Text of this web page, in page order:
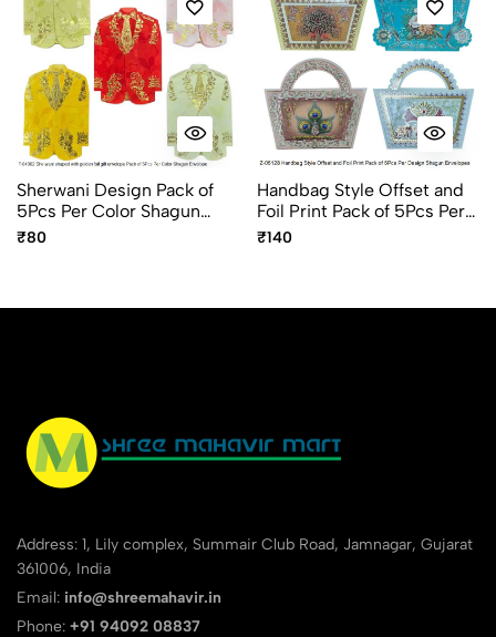
Sherwani Design Pack of
5Pcs Per Color Shagun
Envelope
₹80
Handbag Style Offset and
Foil Print Pack of 5Pcs Per
Design Shagun Envelopes
₹140
Address: 1, Lily complex, Summair Club Road, Jamnagar, Gujarat
361006, India
Email: info@shreemahavir.in
Phone: +91 94092 08837